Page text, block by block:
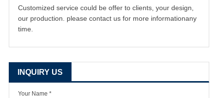
Customized service could be offer to clients, your design,
our production. please contact us for more informationany
time.
INQUIRY US
Your Name *